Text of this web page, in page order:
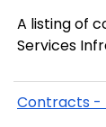
A listing of
Services
Contracts -